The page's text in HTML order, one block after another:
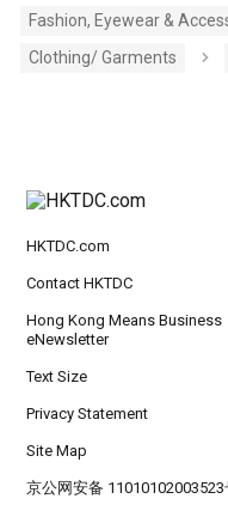
Fashion, Eyewear &
Clothing/ Garments
HKTDC.com
Contact HKTDC
Hong Kong Means Business
eNewsletter
Text Size
Privacy Statement
Site Map
京公网安备 11010102003523